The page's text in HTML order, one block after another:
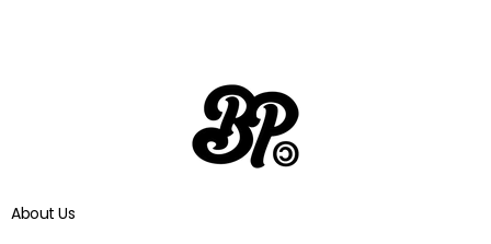
About Us